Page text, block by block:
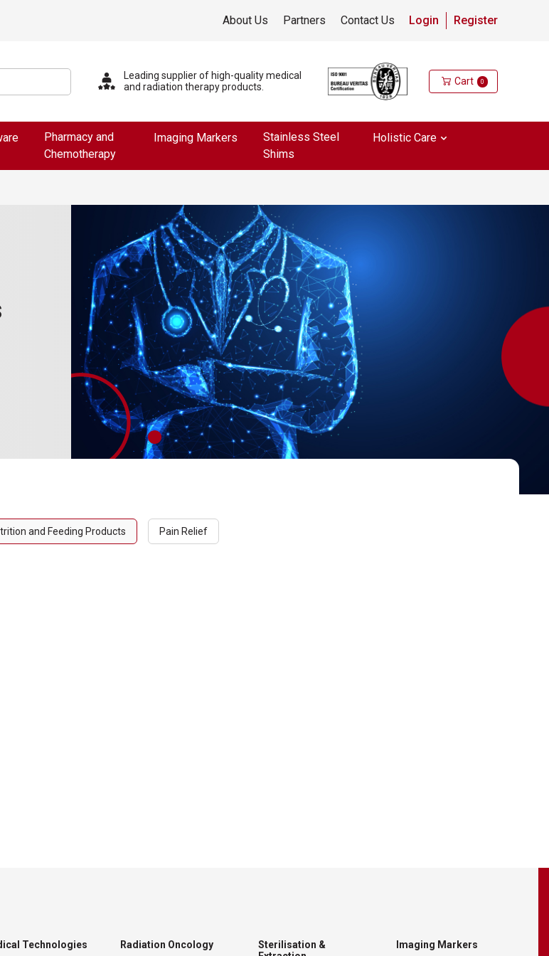
About Us Partners Contact Us Login Register
Leading supplier of high-quality medical
and radiation therapy products.
Cart 0
Pharmacy and
Chemotherapy
Imaging Markers
Stainless Steel
Shims
Holistic Care
and Feeding Products Pain Relief
Technologies Radiation Oncology
Sterilisation &
Imaging Markers